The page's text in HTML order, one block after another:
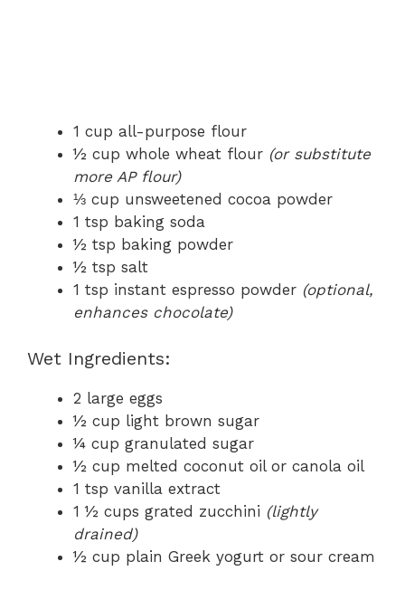
1 cup all-purpose flour
½ cup whole wheat flour (or substitute
more AP flour)
⅓ cup unsweetened cocoa powder
1 tsp baking soda
½ tsp baking powder
½ tsp salt
1 tsp instant espresso powder (optional,
enhances chocolate)
Wet Ingredients:
2 large eggs
½ cup light brown sugar
¼ cup granulated sugar
½ cup melted coconut oil or canola oil
1 tsp vanilla extract
1 ½ cups grated zucchini (lightly
drained)
½ cup plain Greek yogurt or sour cream